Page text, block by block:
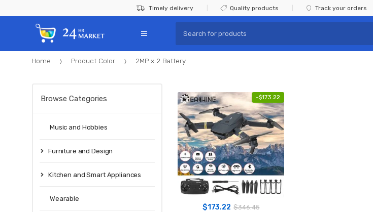
to
navigation
to
Timely delivery Quality products Track your orders
for:
Home Product Color 2MP x 2 Battery
-$173.22
$173.22 $346.45
Browse Categories
Music and Hobbies
Furniture and Design
Kitchen and Smart Appliances
Wearable